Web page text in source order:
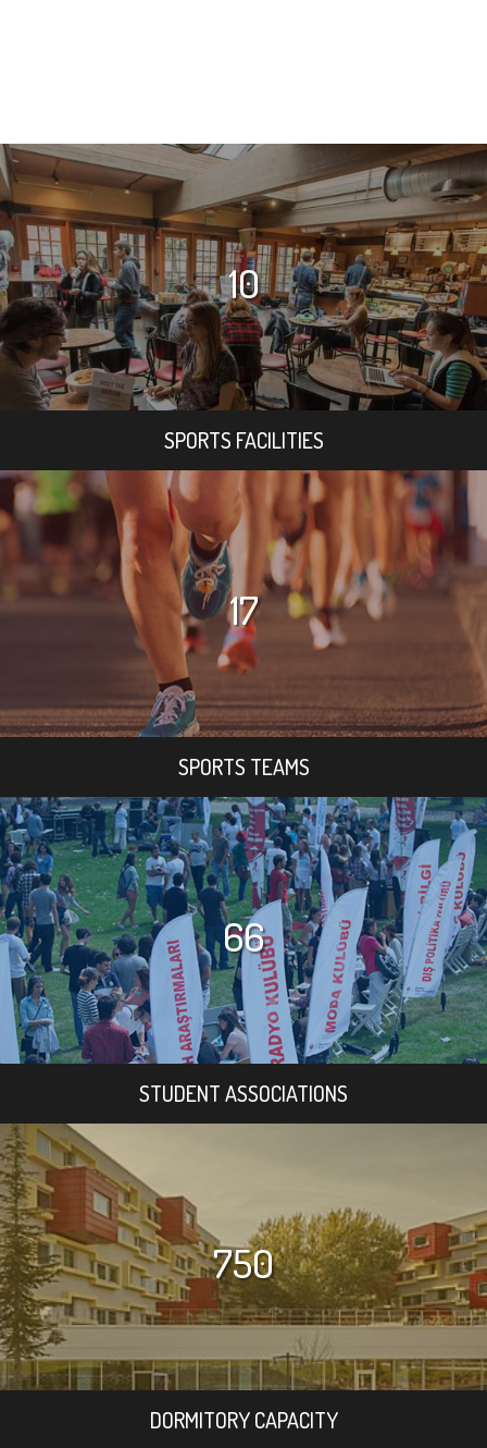
10
SPORTS FACILITIES
17
SPORTS TEAMS
66
STUDENT ASSOCIATIONS
750
DORMITORY CAPACITY